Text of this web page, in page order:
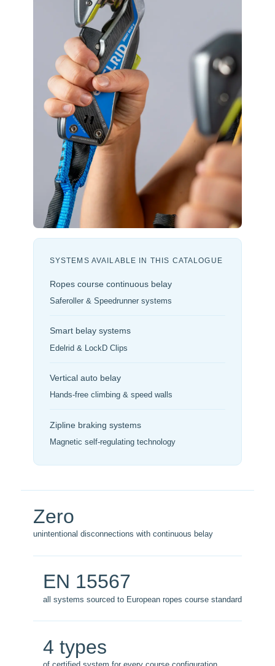
SYSTEMS AVAILABLE IN THIS CATALOGUE
Ropes course continuous belay
Saferoller & Speedrunner systems
Smart belay systems
Edelrid & LockD Clips
Vertical auto belay
Hands-free climbing & speed walls
Zipline braking systems
Magnetic self-regulating technology
Zero
unintentional disconnections with continuous belay
EN 15567
all systems sourced to European ropes course standard
4 types